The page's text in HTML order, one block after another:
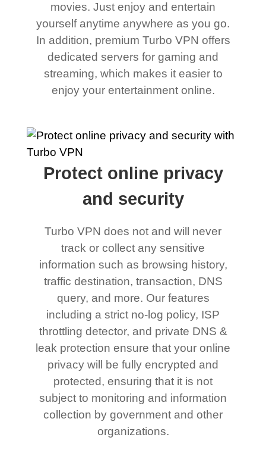
movies. Just enjoy and entertain
yourself anytime anywhere as you go.
In addition, premium Turbo VPN offers
dedicated servers for gaming and
streaming, which makes it easier to
enjoy your entertainment online.
Protect online privacy
and security
Turbo VPN does not and will never
track or collect any sensitive
information such as browsing history,
traffic destination, transaction, DNS
query, and more. Our features
including a strict no-log policy, ISP
throttling detector, and private DNS &
leak protection ensure that your online
privacy will be fully encrypted and
protected, ensuring that it is not
subject to monitoring and information
collection by government and other
organizations.